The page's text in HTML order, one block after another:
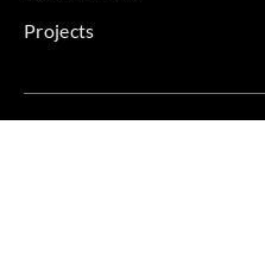
Projects